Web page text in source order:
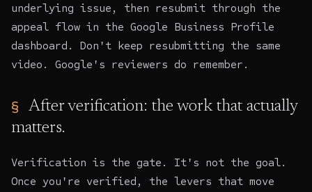
underlying issue, then resubmit through the
appeal flow in the Google Business Profile
dashboard. Don't keep resubmitting the same
video. Google's reviewers do remember.
After verification: the work that actually
matters.
Verification is the gate. It's not the goal.
Once you're verified, the levers that move